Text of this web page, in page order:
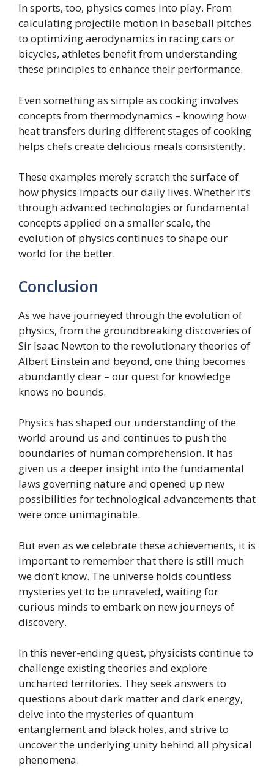
In sports, too, physics comes into play. From
calculating projectile motion in baseball pitches
to optimizing aerodynamics in racing cars or
bicycles, athletes benefit from understanding
these principles to enhance their performance.
Even something as simple as cooking involves
concepts from thermodynamics – knowing how
heat transfers during different stages of cooking
helps chefs create delicious meals consistently.
These examples merely scratch the surface of
how physics impacts our daily lives. Whether it’s
through advanced technologies or fundamental
concepts applied on a smaller scale, the
evolution of physics continues to shape our
world for the better.
Conclusion
As we have journeyed through the evolution of
physics, from the groundbreaking discoveries of
Sir Isaac Newton to the revolutionary theories of
Albert Einstein and beyond, one thing becomes
abundantly clear – our quest for knowledge
knows no bounds.
Physics has shaped our understanding of the
world around us and continues to push the
boundaries of human comprehension. It has
given us a deeper insight into the fundamental
laws governing nature and opened up new
possibilities for technological advancements that
were once unimaginable.
But even as we celebrate these achievements, it is
important to remember that there is still much
we don’t know. The universe holds countless
mysteries yet to be unraveled, waiting for
curious minds to embark on new journeys of
discovery.
In this never-ending quest, physicists continue to
challenge existing theories and explore
uncharted territories. They seek answers to
questions about dark matter and dark energy,
delve into the mysteries of quantum
entanglement and black holes, and strive to
uncover the underlying unity behind all physical
phenomena.